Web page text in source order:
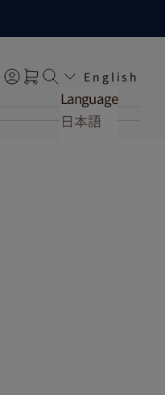
Open account page
Open cart
Open search
English
Language
日本語